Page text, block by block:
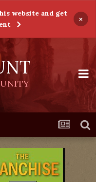
website and get
×